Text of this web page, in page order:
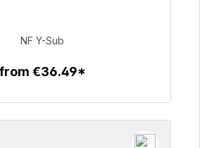
€50.99
NF Y-Sub
from €36.49*